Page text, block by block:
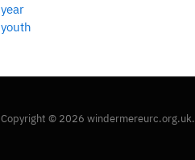
year
youth
Copyright © 2026 windermereurc.org.uk.